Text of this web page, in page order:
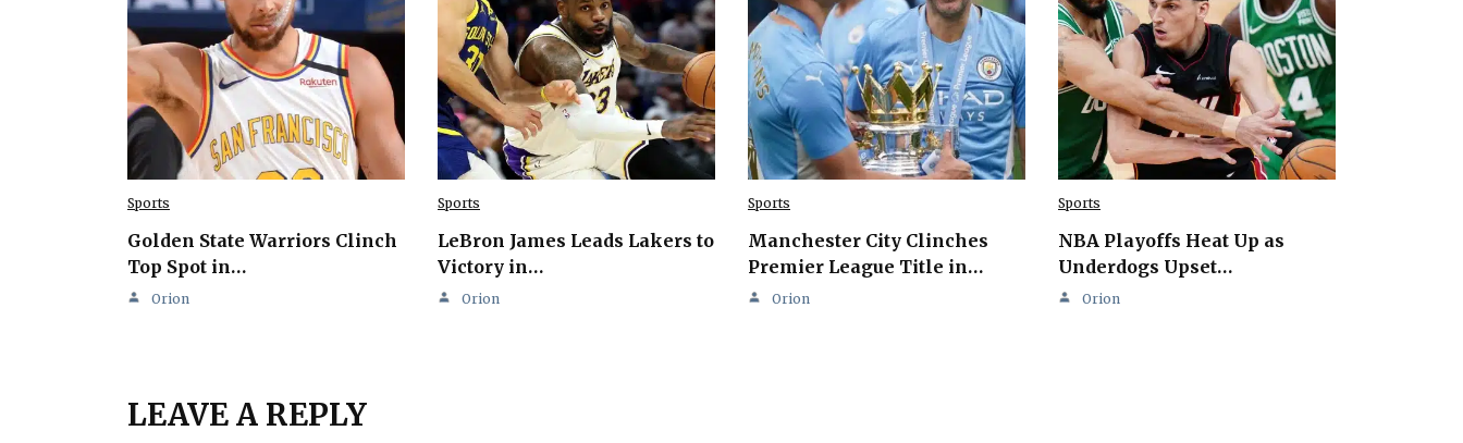
Sports
Golden State Warriors Clinch
Top Spot in…
Orion
Sports
LeBron James Leads Lakers to
Victory in…
Orion
Sports
Manchester City Clinches
Premier League Title in…
Orion
Sports
NBA Playoffs Heat Up as
Underdogs Upset…
Orion
LEAVE A REPLY